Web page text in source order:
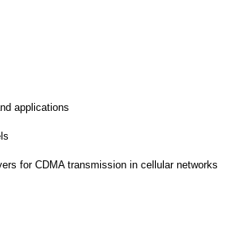
applications
for CDMA transmission in cellular networks